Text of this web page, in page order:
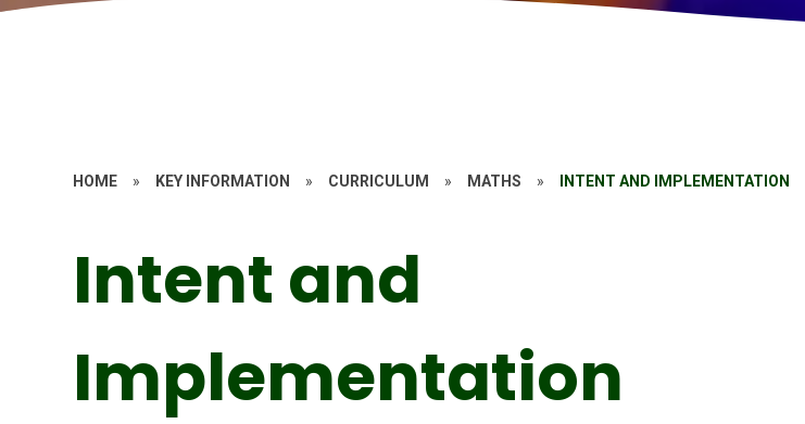
HOME » KEY INFORMATION » CURRICULUM » MATHS » INTENT AND IMPLEMENTATION
Intent and
Implementation